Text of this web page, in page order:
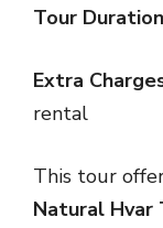
Tour
Extra
rental
This tour
Natural Hvar